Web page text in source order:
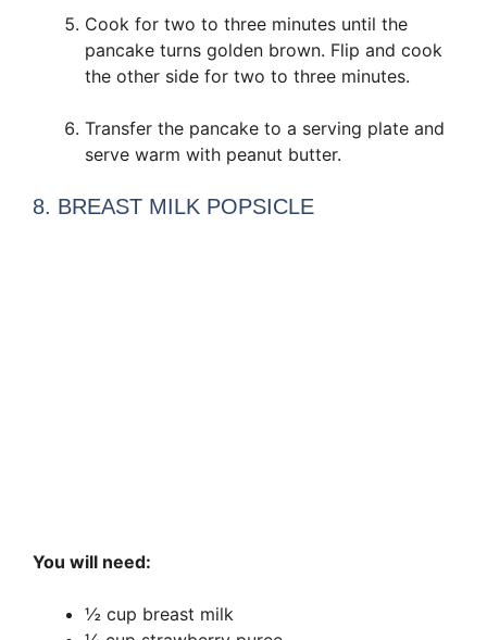
Cook for two to three minutes until the
pancake turns golden brown. Flip and cook
the other side for two to three minutes.
Transfer the pancake to a serving plate and
serve warm with peanut butter.
8. BREAST MILK POPSICLE
You will need:
½ cup breast milk